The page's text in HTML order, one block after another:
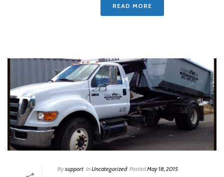
READ MORE
Bysupport InUncategorized PostedMay 18, 2015